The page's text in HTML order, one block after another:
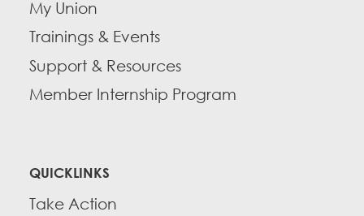
My Union
Trainings & Events
Support & Resources
Member Internship Program
QUICKLINKS
Take Action